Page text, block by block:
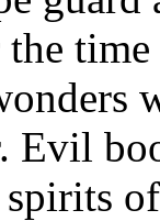
Evil
spirits